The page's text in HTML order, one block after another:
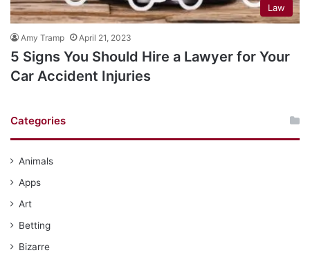
Law
Amy Tramp April 21, 2023
5 Signs You Should Hire a Lawyer for Your
Car Accident Injuries
Categories
Animals
Apps
Art
Betting
Bizarre